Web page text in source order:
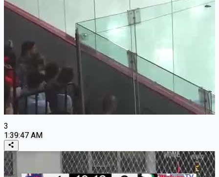
3
1:39:47 AM